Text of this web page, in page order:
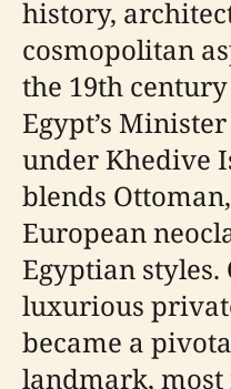
history,
cosmopolitan
the 19th
Egypt’s
under Khedive
blends
European
Egyptian
luxurious
became a
landmark, most